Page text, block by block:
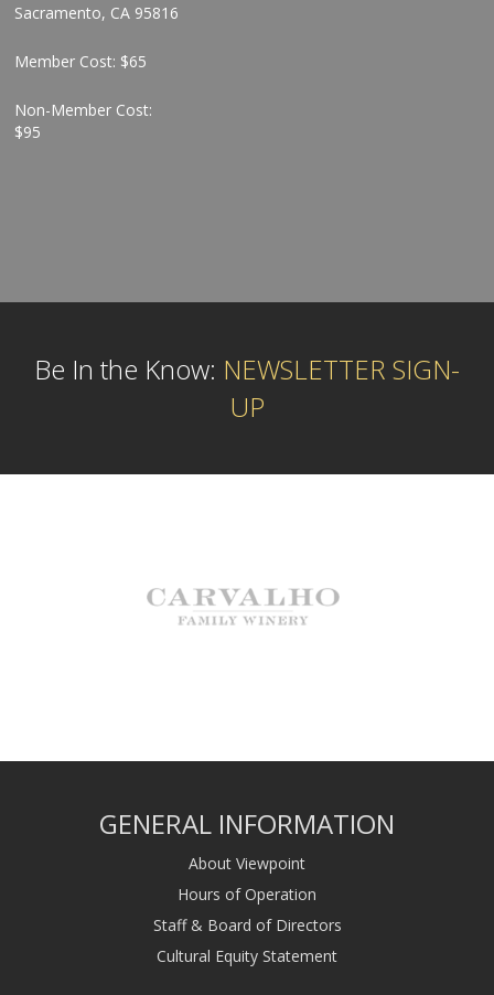
Sacramento, CA 95816
Member Cost: $65
Non-Member Cost:
$95
Be In the Know: NEWSLETTER SIGN-
UP
GENERAL INFORMATION
About Viewpoint
Hours of Operation
Staff & Board of Directors
Cultural Equity Statement